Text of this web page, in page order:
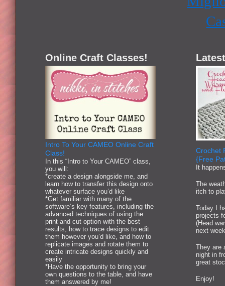
Online Craft Classes!
Intro To Your CAMEO Online Craft
Class!
In this “Intro to Your CAMEO” class,
you will:
*create a design alongside me, and
learn how to transfer this design onto
whatever surface you’d like
*Get familiar with many of the
software’s key features, including the
advanced techniques of using the
print and cut option with the best
results, how to trace designs to edit
them however you’d like, and how to
replicate images and rotate them to
create intricate designs quickly and
easily
*Have the opportunity to bring your
own questions to the table, and have
them answered by me!
Crochet
{Free
It
The
itch to
Today I
projects
(Head
next
They are
night in
great
Enjoy!